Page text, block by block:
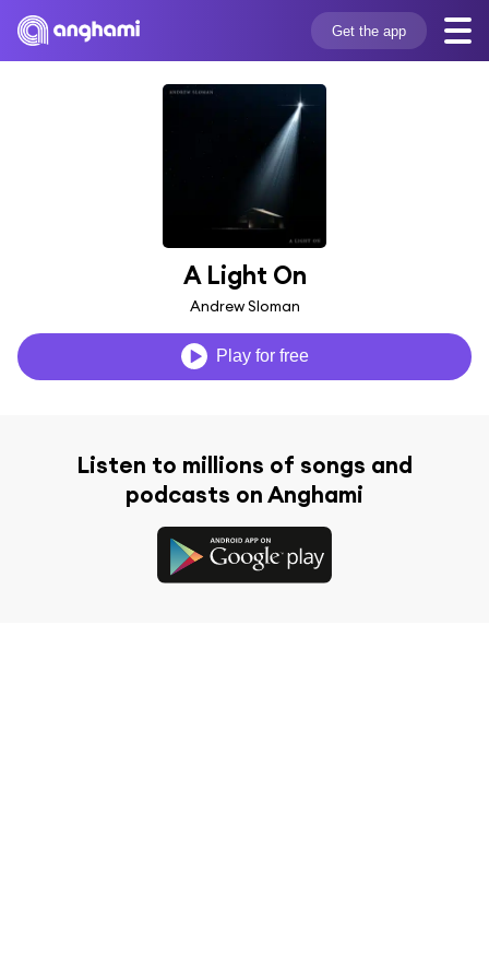
Get the app
A Light On
Andrew Sloman
Play for free
Listen to millions of songs and
podcasts on Anghami